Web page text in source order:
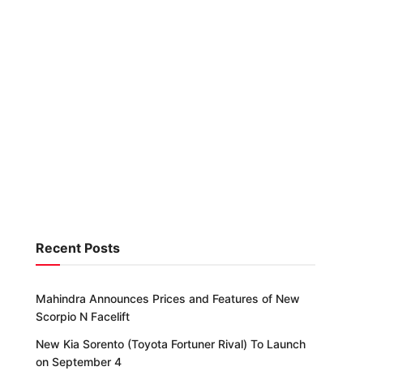
Recent Posts
Mahindra Announces Prices and Features of New
Scorpio N Facelift
New Kia Sorento (Toyota Fortuner Rival) To Launch
on September 4